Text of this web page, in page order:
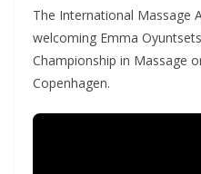
The International Massage
welcoming Emma
Championship in Massage
Copenhagen.